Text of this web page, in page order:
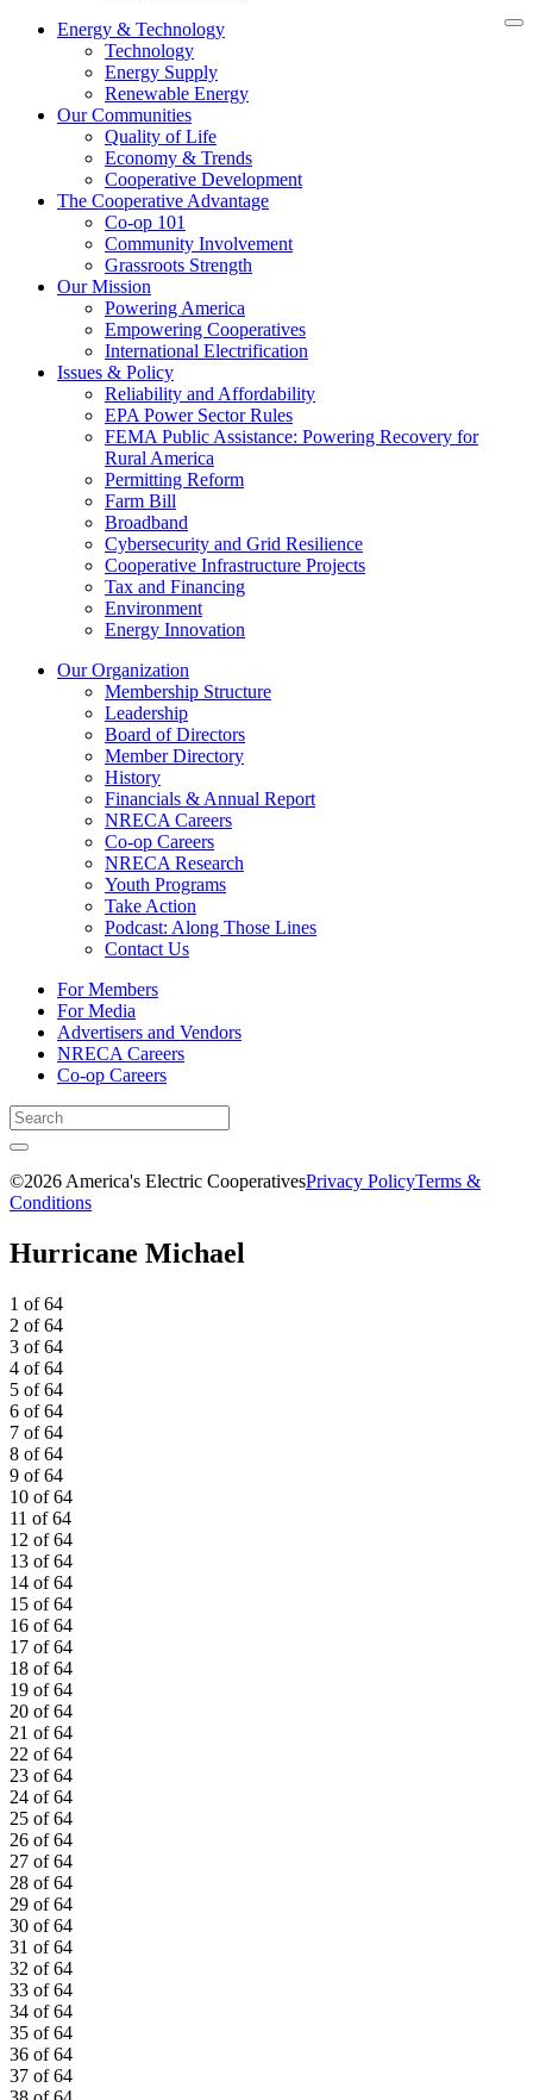
Energy & Technology
Technology
Energy Supply
Renewable Energy
Our Communities
Quality of Life
Economy & Trends
Cooperative Development
The Cooperative Advantage
Co-op 101
Community Involvement
Grassroots Strength
Our Mission
Powering America
Empowering Cooperatives
International Electrification
Issues & Policy
Reliability and Affordability
EPA Power Sector Rules
FEMA Public Assistance: Powering Recovery for
Rural America
Permitting Reform
Farm Bill
Broadband
Cybersecurity and Grid Resilience
Cooperative Infrastructure Projects
Tax and Financing
Environment
Energy Innovation
Our Organization
Membership Structure
Leadership
Board of Directors
Member Directory
History
Financials & Annual Report
NRECA Careers
Co-op Careers
NRECA Research
Youth Programs
Take Action
Podcast: Along Those Lines
Contact Us
For Members
For Media
Advertisers and Vendors
NRECA Careers
Co-op Careers
©2026 America's Electric CooperativesPrivacy PolicyTerms &
Conditions
Hurricane Michael
1 of 64
2 of 64
3 of 64
4 of 64
5 of 64
6 of 64
7 of 64
8 of 64
9 of 64
10 of 64
11 of 64
12 of 64
13 of 64
14 of 64
15 of 64
16 of 64
17 of 64
18 of 64
19 of 64
20 of 64
21 of 64
22 of 64
23 of 64
24 of 64
25 of 64
26 of 64
27 of 64
28 of 64
29 of 64
30 of 64
31 of 64
32 of 64
33 of 64
34 of 64
35 of 64
36 of 64
37 of 64